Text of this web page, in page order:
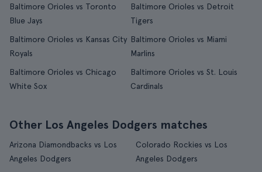
Baltimore Orioles vs Toronto
Blue Jays
Baltimore Orioles vs Detroit
Tigers
Baltimore Orioles vs Kansas City
Royals
Baltimore Orioles vs Miami
Marlins
Baltimore Orioles vs Chicago
White Sox
Baltimore Orioles vs St. Louis
Cardinals
Other Los Angeles Dodgers matches
Arizona Diamondbacks vs Los
Angeles Dodgers
Colorado Rockies vs Los
Angeles Dodgers